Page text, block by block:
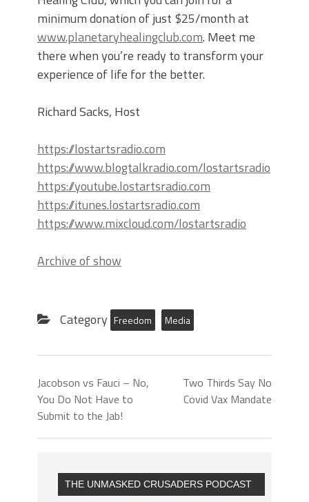
minimum donation of just $25/month at
www.planetaryhealingclub.com. Meet me
there when you’re ready to transform your
experience of life for the better.
Richard Sacks, Host
https://lostartsradio.com
https://www.blogtalkradio.com/lostartsradio
https://youtube.lostartsradio.com
https://itunes.lostartsradio.com
https://www.mixcloud.com/lostartsradio
Archive of show
Category Freedom Media
Jacobson vs Fauci – No,
You Do Not Have to
Submit to the Jab!
Two Thirds Say No
Covid Vax Mandate
THE UNMASKED CRUSADERS PODCAST